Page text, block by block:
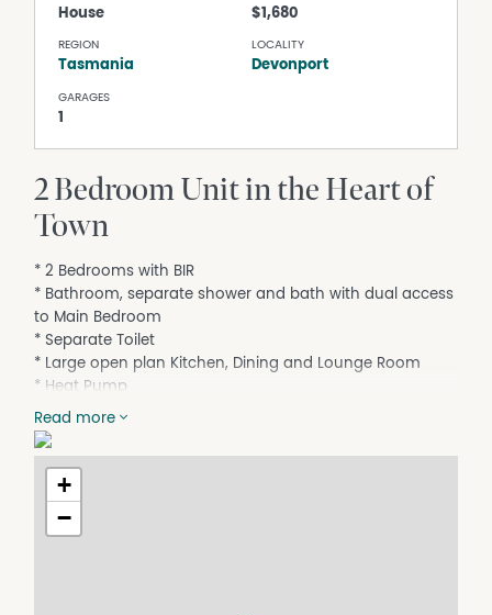
House $1,680
REGION
Tasmania
LOCALITY
Devonport
GARAGES
1
2 Bedroom Unit in the Heart of
Town
* 2 Bedrooms with BIR
* Bathroom, separate shower and bath with dual access
to Main Bedroom
* Separate Toilet
* Large open plan Kitchen, Dining and Lounge Room
* Heat Pump
* Single car lock up garage with internal access
* Low maintenance Yard
Available NOW
Read more
+
−